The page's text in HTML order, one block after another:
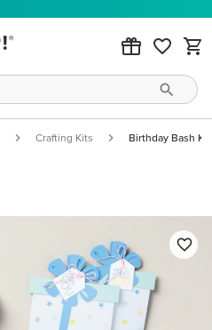
Crafting Kits Birthday Bash Kit